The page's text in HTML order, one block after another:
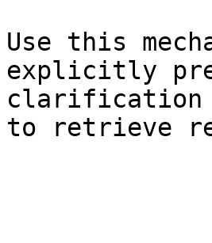
Use this
explicitly
clarification